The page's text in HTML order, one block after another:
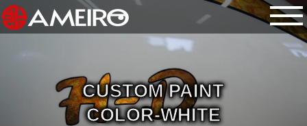
CUSTOM PAINT
COLOR-WHITE